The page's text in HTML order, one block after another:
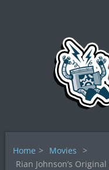
Home > Movies >
Rian Johnson’s